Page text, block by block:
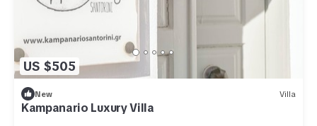
US $505
New Villa
Kampanario Luxury Villa